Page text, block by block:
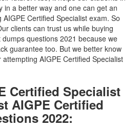
in a better way and one can get an
Certified Specialist exam. So
clients can trust us while buying
questions 2021 because we
guarantee too. But we better know
AIGPE Certified Specialist
Certified Specialist
AIGPE Certified
2022: